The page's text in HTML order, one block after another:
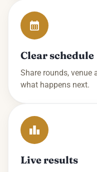
Clear schedule
Share rounds, venue
what happens next.
Live results